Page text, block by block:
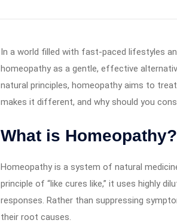
In a world filled with fast-paced lifestyles
homeopathy as a gentle, effective
natural principles, homeopathy aims to
makes it different, and why should you
What is Homeopathy?
Homeopathy is a system of natural
principle of “like cures like,” it uses highly
responses. Rather than suppressing
their root causes.